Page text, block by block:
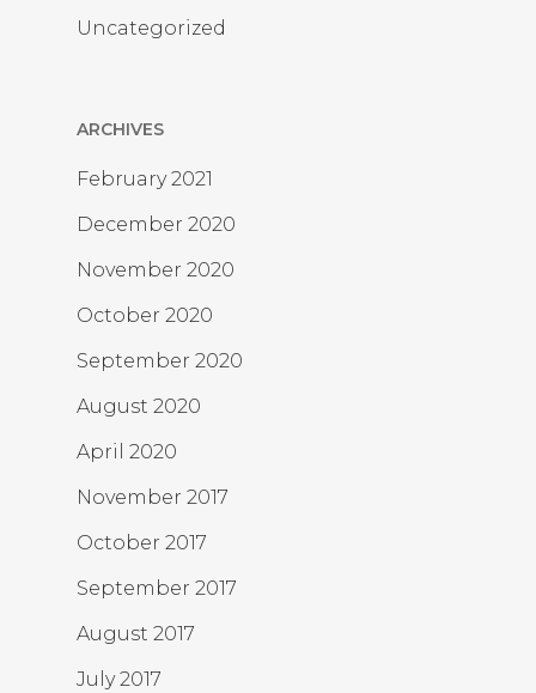
Uncategorized
ARCHIVES
February 2021
December 2020
November 2020
October 2020
September 2020
August 2020
April 2020
November 2017
October 2017
September 2017
August 2017
July 2017